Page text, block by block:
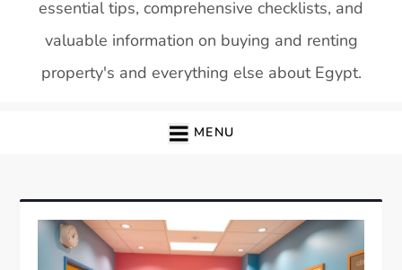
essential tips, comprehensive checklists, and
valuable information on buying and renting
property's and everything else about Egypt.
MENU